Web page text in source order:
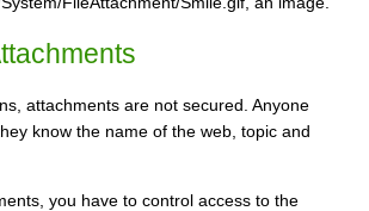
attachments are not secured. Anyone
know the name of the web, topic and
you have to control access to the